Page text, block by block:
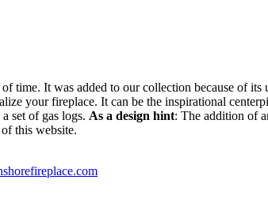
time. It was added to our collection because of
your fireplace. It can be the inspirational
set of gas logs. As a design hint: The addition of
of this website.